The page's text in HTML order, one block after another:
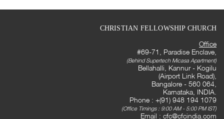
CHRISTIAN FELLOWSHIP CHURCH
Office
#69-71, Paradise Enclave,
(Behind Supertech Micasa Apartment)
Bellahalli, Kannur - Kogilu
(Airport Link Road),
Bangalore - 560 064,
Karnataka, INDIA.
Phone : +(91) 948 194 1079
(Office Timings : 9:00 AM - 5:00 PM IST)
Email : cfc@cfcindia.com